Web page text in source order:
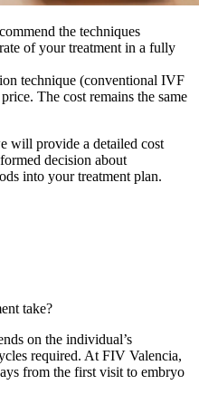
the techniques
of your treatment in a fully
technique (conventional IVF
The cost remains the same
will provide a detailed cost
decision about
into your treatment plan.
take?
on the individual’s
required. At FIV Valencia,
from the first visit to embryo